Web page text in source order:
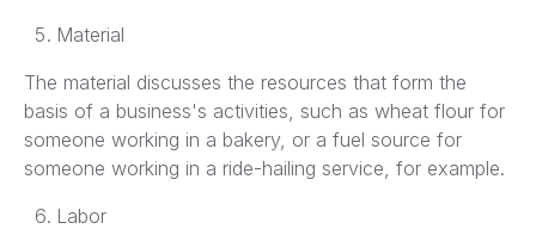
Material
The material discusses the resources that form the
basis of a business's activities, such as wheat flour for
someone working in a bakery, or a fuel source for
someone working in a ride-hailing service, for example.
Labor